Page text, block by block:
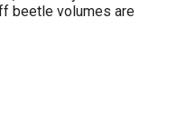
beetle volumes are